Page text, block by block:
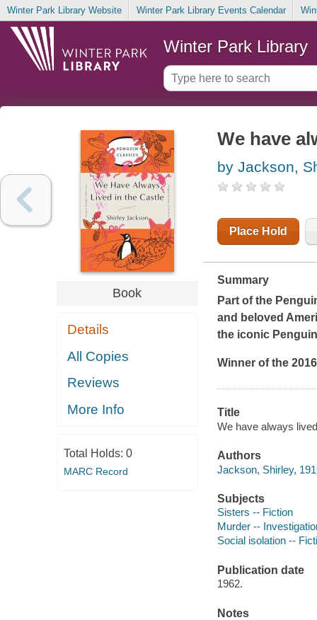
Winter Park Library Website Winter Park Library Events Calendar
Winter Park Library
Book
Details
All Copies
Reviews
More Info
Total Holds: 0
MARC Record
We have
by Jackson,
Place Hold
Summary
Part of the
and beloved
the iconic
Winner of the
Title
We have always
Authors
Jackson, Shirley,
Subjects
Sisters -- Fiction
Murder --
Social isolation --
Publication date
1962.
Notes